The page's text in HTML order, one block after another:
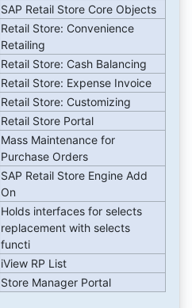
SAP Retail Store Core Objects
Retail Store: Convenience
Retailing
Retail Store: Cash Balancing
Retail Store: Expense Invoice
Retail Store: Customizing
Retail Store Portal
Mass Maintenance for
Purchase Orders
SAP Retail Store Engine Add
On
Holds interfaces for selects
replacement with selects
functi
iView RP List
Store Manager Portal